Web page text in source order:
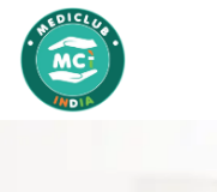
content